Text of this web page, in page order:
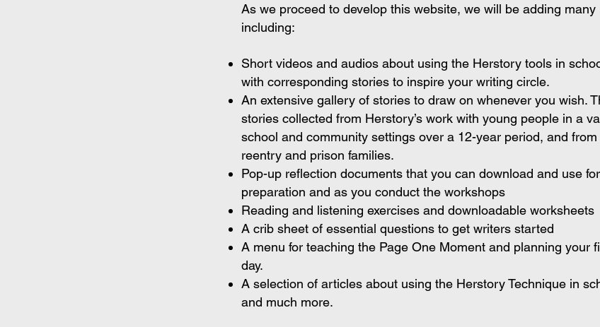
As we proceed to develop this website, we will be adding many
including:
Short videos and audios about using the Herstory tools in
with corresponding stories to inspire your writing circle.
An extensive gallery of stories to draw on whenever you wish.
stories collected from Herstory’s work with young people in a
school and community settings over a 12-year period, and
reentry and prison families.
Pop-up reflection documents that you can download and use
preparation and as you conduct the workshops
Reading and listening exercises and downloadable worksheets
A crib sheet of essential questions to get writers started
A menu for teaching the Page One Moment and planning your
day.
A selection of articles about using the Herstory Technique in
and much more.